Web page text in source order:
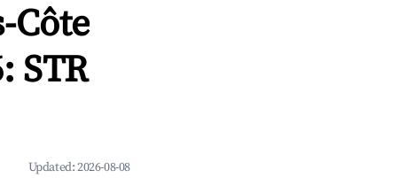
Côte
STR
Updated:2026-08-08